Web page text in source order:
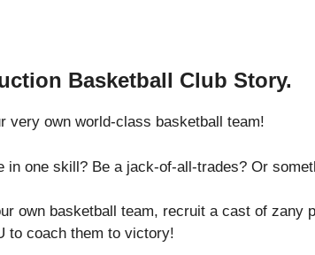
Basketball Club Story.
very own world-class basketball team!
in one skill? Be a jack-of-all-trades? Or
own basketball team, recruit a cast of zany
to coach them to victory!